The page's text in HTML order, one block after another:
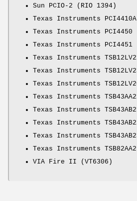
Sun PCIO-2 (RIO 1394)
Texas Instruments PCI4410A
Texas Instruments PCI4450
Texas Instruments PCI4451
Texas Instruments
Texas Instruments
Texas Instruments
Texas Instruments
Texas Instruments
Texas Instruments
Texas Instruments
Texas Instruments TSB82AA2
VIA Fire II (VT6306)